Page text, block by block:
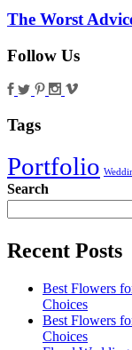
The Worst
Follow Us
Tags
Portfolio
Search
Recent Posts
Best Flowers
Choices
Best Flowers
Choices